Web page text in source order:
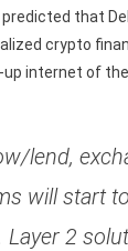
that
crypto
internet of
lend,
will start
2